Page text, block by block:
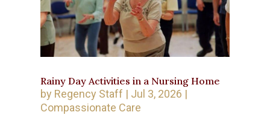
Rainy Day Activities in a Nursing Home
by Regency Staff | Jul 3, 2026 |
Compassionate Care